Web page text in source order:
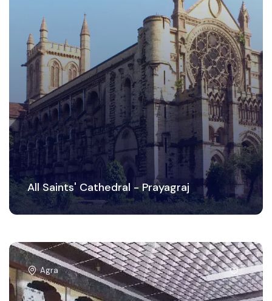
All Saints' Cathedral - Prayagraj
Agra